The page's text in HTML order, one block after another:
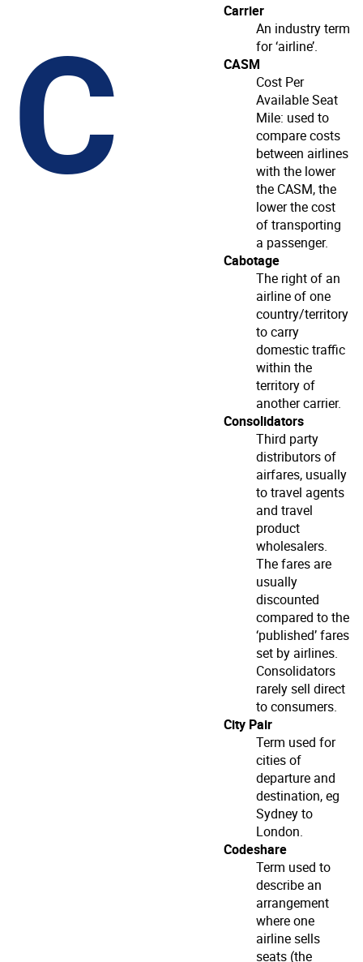
C
Carrier
An industry term
for ‘airline’.
CASM
Cost Per
Available Seat
Mile: used to
compare costs
between airlines
with the lower
the CASM, the
lower the cost
of transporting
a passenger.
Cabotage
The right of an
airline of one
country/territory
to carry
domestic traffic
within the
territory of
another carrier.
Consolidators
Third party
distributors of
airfares, usually
to travel agents
and travel
product
wholesalers.
The fares are
usually
discounted
compared to the
‘published’ fares
set by airlines.
Consolidators
rarely sell direct
to consumers.
City Pair
Term used for
cities of
departure and
destination, eg
Sydney to
London.
Codeshare
Term used to
describe an
arrangement
where one
airline sells
seats (the